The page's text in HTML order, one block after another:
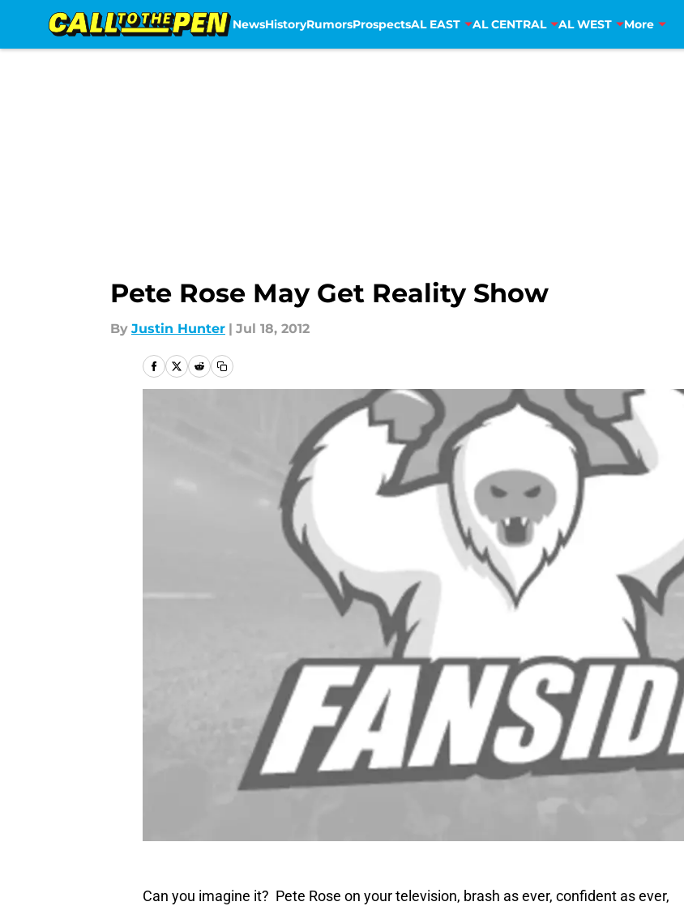
NewsHistoryRumorsProspectsAL EAST AL CENTRAL AL WEST More
Pete Rose May Get Reality Show
By Justin Hunter | Jul 18, 2012
Can you imagine it? Pete Rose on your television, brash as ever, confident as ever,